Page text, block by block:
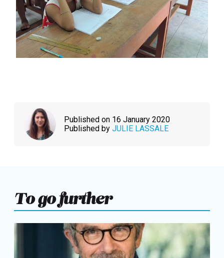
Published on 16 January 2020
Published by JULIE LASSALE
To go further